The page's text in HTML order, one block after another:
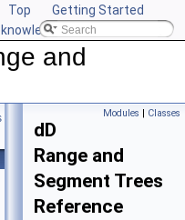
Top
Getting Started
CGAL
and
Modules | Classes
dD
Range and
Segment Trees
Reference